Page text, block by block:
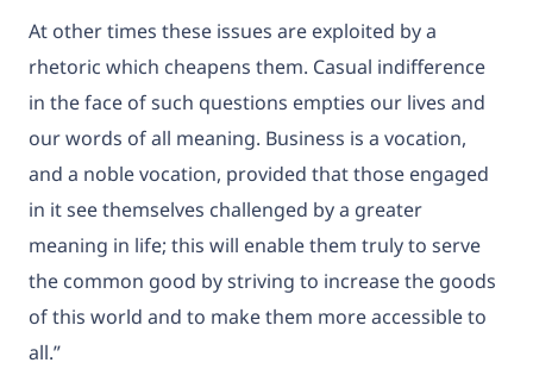
At other times these issues are exploited by a
rhetoric which cheapens them. Casual indifference
in the face of such questions empties our lives and
our words of all meaning. Business is a vocation,
and a noble vocation, provided that those engaged
in it see themselves challenged by a greater
meaning in life; this will enable them truly to serve
the common good by striving to increase the goods
of this world and to make them more accessible to
all.”